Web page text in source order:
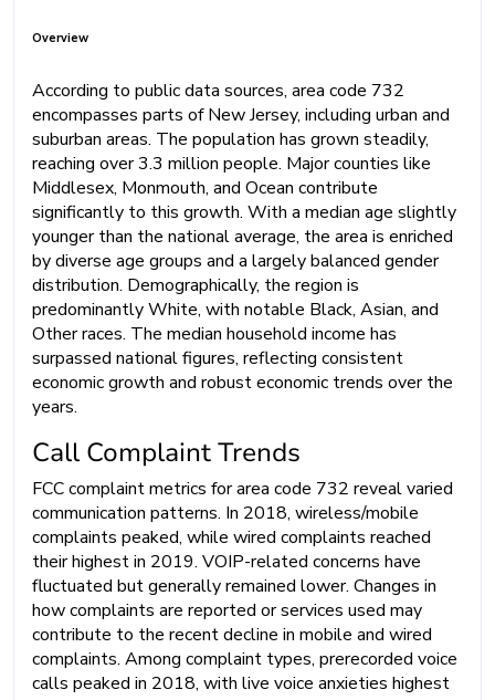
Overview
According to public data sources, area code 732
encompasses parts of New Jersey, including urban and
suburban areas. The population has grown steadily,
reaching over 3.3 million people. Major counties like
Middlesex, Monmouth, and Ocean contribute
significantly to this growth. With a median age slightly
younger than the national average, the area is enriched
by diverse age groups and a largely balanced gender
distribution. Demographically, the region is
predominantly White, with notable Black, Asian, and
Other races. The median household income has
surpassed national figures, reflecting consistent
economic growth and robust economic trends over the
years.
Call Complaint Trends
FCC complaint metrics for area code 732 reveal varied
communication patterns. In 2018, wireless/mobile
complaints peaked, while wired complaints reached
their highest in 2019. VOIP-related concerns have
fluctuated but generally remained lower. Changes in
how complaints are reported or services used may
contribute to the recent decline in mobile and wired
complaints. Among complaint types, prerecorded voice
calls peaked in 2018, with live voice anxieties highest